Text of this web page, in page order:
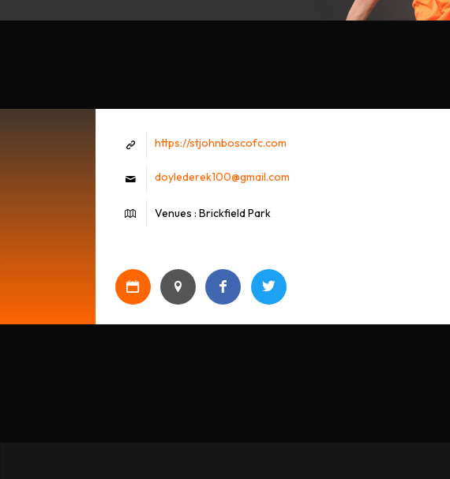
https://stjohnboscofc.com
doylederek100@gmail.com
Venues : Brickfield Park